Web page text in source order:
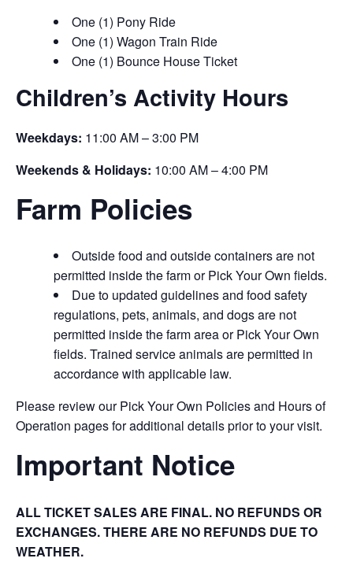
One (1) Pony Ride
One (1) Wagon Train Ride
One (1) Bounce House Ticket
Children’s Activity Hours
Weekdays: 11:00 AM – 3:00 PM
Weekends & Holidays: 10:00 AM – 4:00 PM
Farm Policies
Outside food and outside containers are not
permitted inside the farm or Pick Your Own fields.
Due to updated guidelines and food safety
regulations, pets, animals, and dogs are not
permitted inside the farm area or Pick Your Own
fields. Trained service animals are permitted in
accordance with applicable law.
Please review our Pick Your Own Policies and Hours of
Operation pages for additional details prior to your visit.
Important Notice
ALL TICKET SALES ARE FINAL. NO REFUNDS OR
EXCHANGES. THERE ARE NO REFUNDS DUE TO
WEATHER.